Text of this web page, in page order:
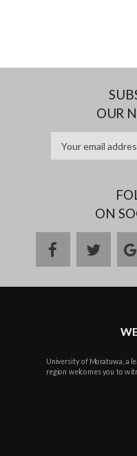
OUR
ON
facebook
University of Moratuwa, a
region welcomes you to